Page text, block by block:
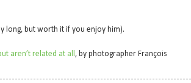
long, but worth it if you enjoy him).
aren’t related at all , by photographer François